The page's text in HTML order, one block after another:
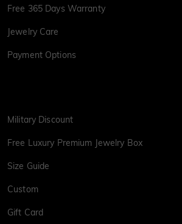
Free 365 Days Warranty
Jewelry Care
Payment Options
Military Discount
Free Luxury Premium Jewelry Box
Size Guide
Custom
Gift Card